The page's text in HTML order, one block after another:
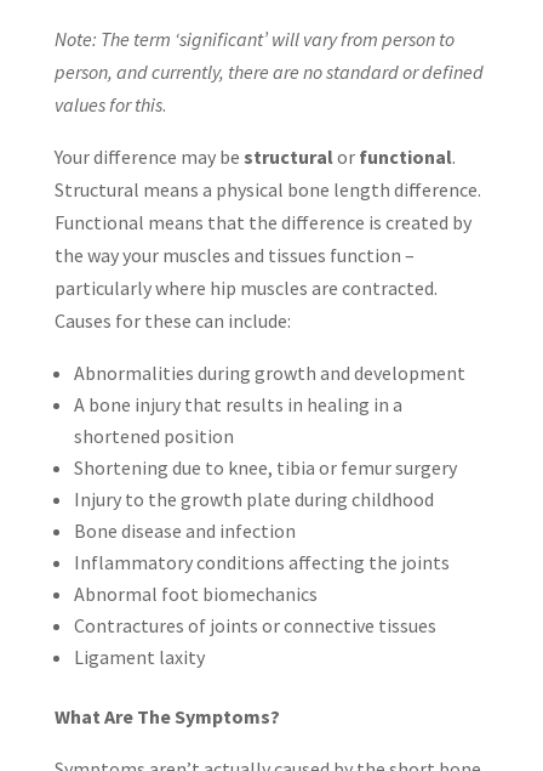
Note: The term ‘significant’ will vary from person to
person, and currently, there are no standard or defined
values for this.
Your difference may be structuralor functional.
Structural means a physical bone length difference.
Functional means that the difference is created by
the way your muscles and tissues function –
particularly where hip muscles are contracted.
Causes for these can include:
Abnormalities during growth and development
A bone injury that results in healing in a
shortened position
Shortening due to knee, tibia or femur surgery
Injury to the growth plate during childhood
Bone disease and infection
Inflammatory conditions affecting the joints
Abnormal foot biomechanics
Contractures of joints or connective tissues
Ligament laxity
What Are The Symptoms?